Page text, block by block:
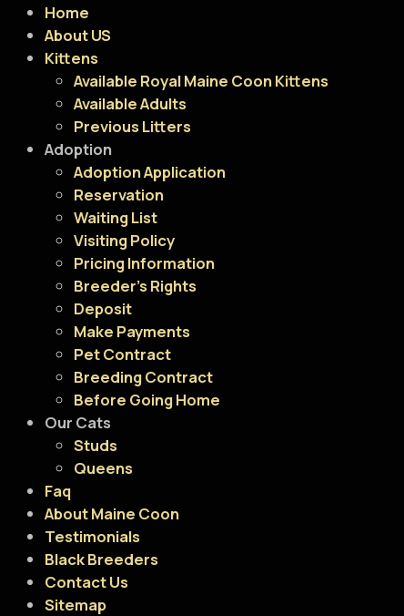
Home
About US
Kittens
Available Royal Maine Coon Kittens
Available Adults
Previous Litters
Adoption
Adoption Application
Reservation
Waiting List
Visiting Policy
Pricing Information
Breeder’s Rights
Deposit
Make Payments
Pet Contract
Breeding Contract
Before Going Home
Our Cats
Studs
Queens
Faq
About Maine Coon
Testimonials
Black Breeders
Contact Us
Sitemap